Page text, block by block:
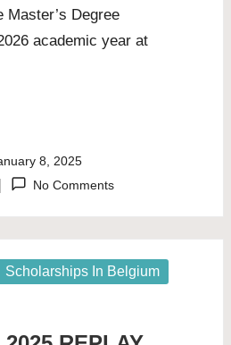
Master’s Degree
academic year at
8, 2025
No Comments
Scholarships In Belgium